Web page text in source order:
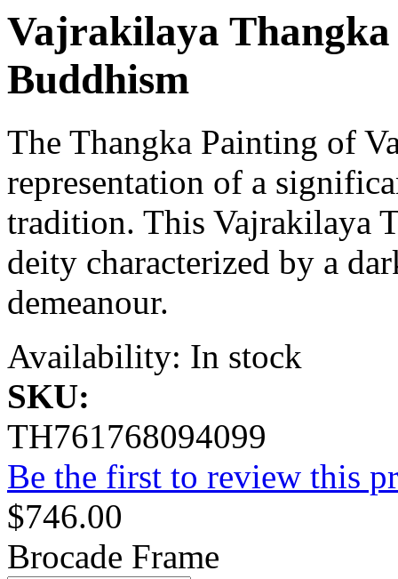
Vajrakilaya
Buddhism
The Thangka Painting of
representation of a
tradition. This Vajrakilaya
deity characterized by a
demeanour.
Availability: In stock
SKU:
TH761768094099
Be the first to review this
$746.00
Brocade Frame